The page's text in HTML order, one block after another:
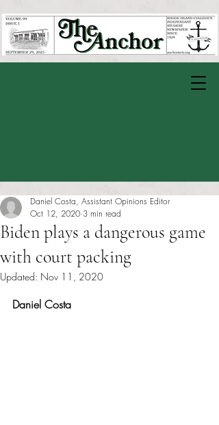
Biden plays a dangerous game
with court packing
Daniel Costa, Assistant Opinions Editor
Oct 12, 2020 3 min read
Updated: Nov 11, 2020
Daniel Costa